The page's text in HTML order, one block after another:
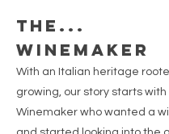
The...
winemaker
With an Italian heritage
growing, our story starts with
Winemaker who wanted a